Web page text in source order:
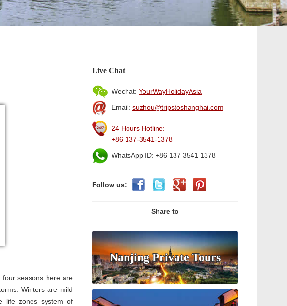
four seasons here are
Winters are mild
life zones system of
Live Chat
Wechat: YourWayHolidayAsia
Email: suzhou@tripstoshanghai.com
24 Hours Hotline:
+86 137-3541-1378
WhatsApp ID: +86 137 3541 1378
Follow us:
Share to
Nanjing Private Tours